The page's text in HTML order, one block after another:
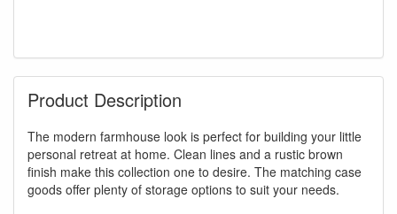
Product Description
The modern farmhouse look is perfect for building your little
personal retreat at home. Clean lines and a rustic brown
finish make this collection one to desire. The matching case
goods offer plenty of storage options to suit your needs.